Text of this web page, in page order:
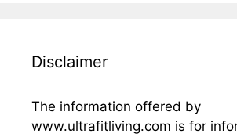
Disclaimer
The information offered by
www.ultrafitliving.com is for